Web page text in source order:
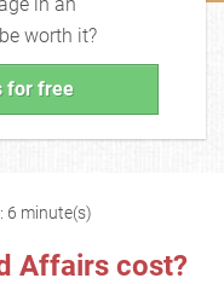
worth it?
for free
6 minute(s)
Affairs cost?